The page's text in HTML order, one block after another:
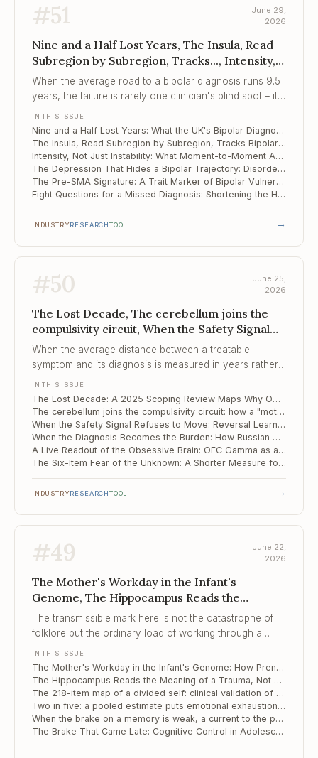
#51
June 29,
2026
Nine and a Half Lost Years, The Insula, Read
Subregion by Subregion, Tracks..., Intensity,
Not Just Instability
When the average road to a bipolar diagnosis runs 9.5
years, the failure is rarely one clinician's blind spot – it
most.
IN THIS ISSUE
Nine and a Half Lost Years: What the UK's Bipolar Diagnosis Gap Tells Every Clinician
The Insula, Read Subregion by Subregion, Tracks Bipolar Disorder Across Treatment
Intensity, Not Just Instability: What Moment-to-Moment Affect Reveals About Suicidal Risk
The Depression That Hides a Bipolar Trajectory: Disordered Eating as an Early Marker
The Pre-SMA Signature: A Trait Marker of Bipolar Vulnerability Before the First Mania
Eight Questions for a Missed Diagnosis: Shortening the Hypomania Checklist
INDUSTRYRESEARCHTOOL →
#50
June 25,
2026
The Lost Decade, The cerebellum joins the
compulsivity circuit, When the Safety Signal
Refuses to Move
When the average distance between a treatable
symptom and its diagnosis is measured in years rather
of remedy.
IN THIS ISSUE
The Lost Decade: A 2025 Scoping Review Maps Why OCD Goes Untreated for 12 Years
The cerebellum joins the compulsivity circuit: how a "motor" structure tracks the rigidity of OCD
When the Safety Signal Refuses to Move: Reversal Learning as a Predictor of Exposure Therapy
When the Diagnosis Becomes the Burden: How Russian Men Live With an OCD Label
A Live Readout of the Obsessive Brain: OFC Gamma as a Moment-to-Moment Biomarker of Compulsion
The Six-Item Fear of the Unknown: A Shorter Measure for the Engine Behind Compulsivity
INDUSTRYRESEARCHTOOL →
#49
June 22,
2026
The Mother's Workday in the Infant's
Genome, The Hippocampus Reads the
Meaning of a Trauma, ..., The 218-item map of
a divided self
The transmissible mark here is not the catastrophe of
folklore but the ordinary load of working through a
first birthday.
IN THIS ISSUE
The Mother's Workday in the Infant's Genome: How Prenatal Stress Leaves a Methylation Signature on Temperament
The Hippocampus Reads the Meaning of a Trauma, Not Just Its Outline
The 218-item map of a divided self: clinical validation of the Italian MID
Two in five: a pooled estimate puts emotional exhaustion at the centre of clinician burnout
When the brake on a memory is weak, a current to the prefrontal cortex tightens it
The Brake That Came Late: Cognitive Control in Adolescents Marked by Complex Trauma